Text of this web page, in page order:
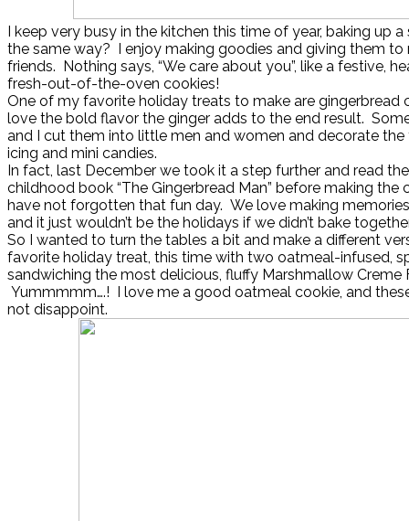
I keep very busy in the kitchen this time of year, baking up
the same way? I enjoy making goodies and giving them to
friends. Nothing says, “We care about you”, like a festive,
fresh-out-of-the-oven cookies!
One of my favorite holiday treats to make are gingerbread
love the bold flavor the ginger adds to the end result.
and I cut them into little men and women and decorate
icing and mini candies.
In fact, last December we took it a step further and read
childhood book “The Gingerbread Man” before making the
have not forgotten that fun day. We love making
and it just wouldn’t be the holidays if we didn’t bake
So I wanted to turn the tables a bit and make a different
favorite holiday treat, this time with two oatmeal-infused,
sandwiching the most delicious, fluffy Marshmallow Creme
Yummmmm….! I love me a good oatmeal cookie, and
not disappoint.